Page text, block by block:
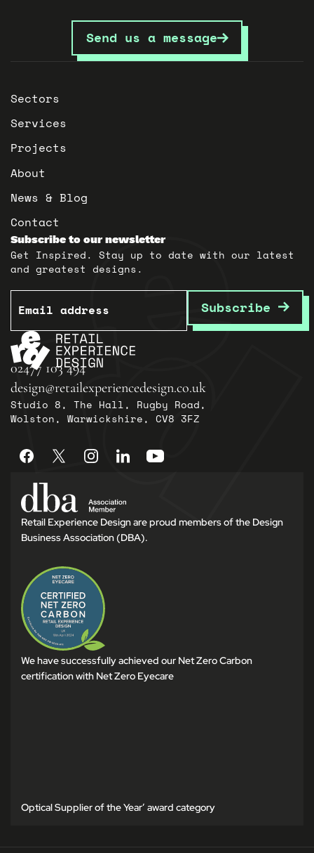
Send us a message
02477 103 494
design@retailexperiencedesign.co.uk
Studio 8, The Hall, Rugby Road,
Wolston, Warwickshire, CV8 3FZ
Sectors
Services
Projects
About
News & Blog
Contact
Subscribe to our newsletter
Get Inspired. Stay up to date with our latest
and greatest designs.
Email
Subscribe
Retail Experience Design are proud members of the Design
Business Association (DBA).
We have successfully achieved our Net Zero Carbon
certification with Net Zero Eyecare
Optical Supplier of the Year’ award category